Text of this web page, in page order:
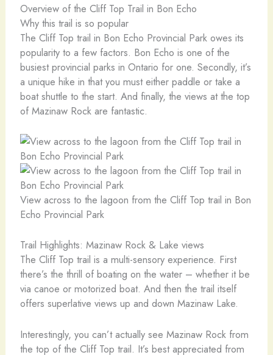
Overview of the Cliff Top Trail in Bon Echo
Why this trail is so popular
The Cliff Top trail in Bon Echo Provincial Park owes its
popularity to a few factors. Bon Echo is one of the
busiest provincial parks in Ontario for one. Secondly, it’s
a unique hike in that you must either paddle or take a
boat shuttle to the start. And finally, the views at the top
of Mazinaw Rock are fantastic.
View across to the lagoon from the Cliff Top trail in Bon
Echo Provincial Park
Trail Highlights: Mazinaw Rock & Lake views
The Cliff Top trail is a multi-sensory experience. First
there’s the thrill of boating on the water – whether it be
via canoe or motorized boat. And then the trail itself
offers superlative views up and down Mazinaw Lake.
Interestingly, you can’t actually see Mazinaw Rock from
the top of the Cliff Top trail. It’s best appreciated from